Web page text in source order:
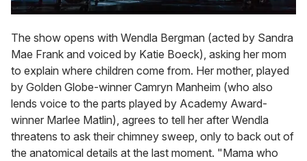
The show opens with Wendla Bergman (acted by Sandra
Mae Frank and voiced by Katie Boeck), asking her mom
to explain where children come from. Her mother, played
by Golden Globe-winner Camryn Manheim (who also
lends voice to the parts played by Academy Award-
winner Marlee Matlin), agrees to tell her after Wendla
threatens to ask their chimney sweep, only to back out of
the anatomical details at the last moment. "Mama who